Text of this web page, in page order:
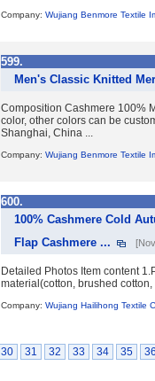
Company: Wujiang Benmore Textile
599.
Men's Classic Knitted
Composition Cashmere 100%
color, other colors can be
Shanghai, China ...
Company: Wujiang Benmore Textile
600.
100% Cashmere Cold
Flap Cashmere ...
Detailed Photos Item content
material(cotton, brushed
Company: Wujiang Hailihong Textile
30 31 32 33 34 35 36